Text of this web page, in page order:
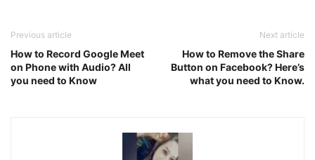
Previous article
How to Record Google Meet
on Phone with Audio? All
you need to Know
Next article
How to Remove the Share
Button on Facebook? Here’s
what you need to Know.